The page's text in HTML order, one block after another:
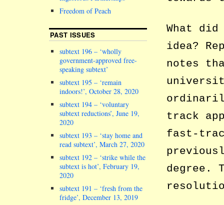
What did
idea?
notes
track
fast-
degree.
Freedom of Peach
PAST ISSUES
subtext 196 – ‘wholly
government-approved free-
speaking subtext’
subtext 195 – ‘remain
indoors!’, October 28, 2020
subtext 194 – ‘voluntary
subtext reductions’, June 19,
2020
subtext 193 – ‘stay home and
read subtext’, March 27, 2020
subtext 192 – ‘strike while the
subtext is hot’, February 19,
2020
subtext 191 – ‘fresh from the
fridge’, December 13, 2019